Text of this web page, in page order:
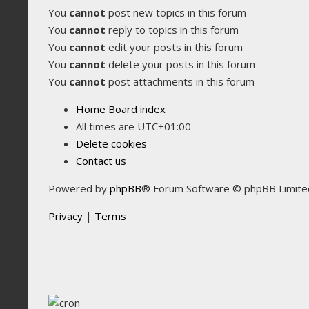
You cannot post new topics in this forum
You cannot reply to topics in this forum
You cannot edit your posts in this forum
You cannot delete your posts in this forum
You cannot post attachments in this forum
Home Board index
All times are UTC+01:00
Delete cookies
Contact us
Powered byphpBB® Forum Software © phpBB
Privacy | Terms